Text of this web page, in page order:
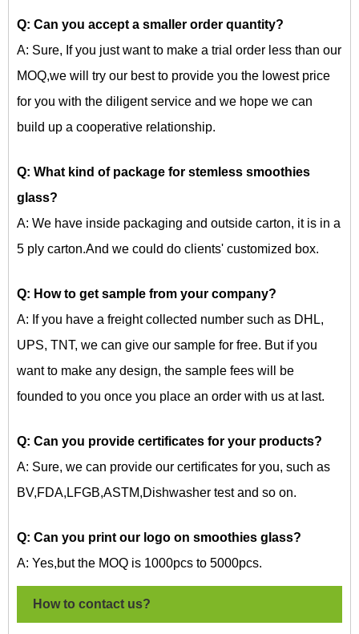
Q: Can you accept a smaller order quantity?
A: Sure, If you just want to make a trial order less than our
MOQ,we will try our best to provide you the lowest price
for you with the diligent service and we hope we can
build up a cooperative relationship.
Q: What kind of package for stemless smoothies
glass?
A: We have inside packaging and outside carton, it is in a
5 ply carton.And we could do clients' customized box.
Q: How to get sample from your company?
A: If you have a freight collected number such as DHL,
UPS, TNT, we can give our sample for free. But if you
want to make any design, the sample fees will be
founded to you once you place an order with us at last.
Q: Can you provide certificates for your products?
A: Sure, we can provide our certificates for you, such as
BV,FDA,LFGB,ASTM,Dishwasher test and so on.
Q: Can you print our logo on smoothies glass?
A: Yes,but the MOQ is 1000pcs to 5000pcs.
How to contact us?